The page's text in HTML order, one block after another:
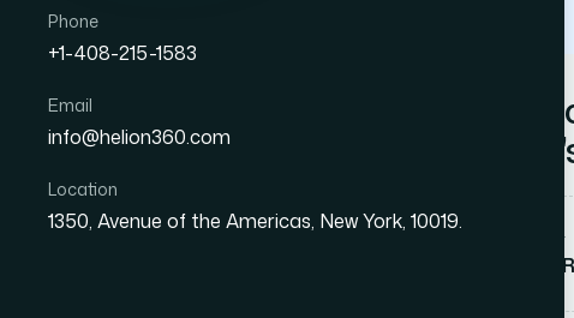
Phone
+1-408-215-1583
Email
info@helion360.com
Location
1350, Avenue of the Americas, New York, 10019.
How to Research
Library: A Practical
Author
Elena